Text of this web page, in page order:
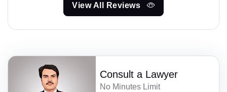
View All Reviews
Consult a Lawyer
No Minutes Limit